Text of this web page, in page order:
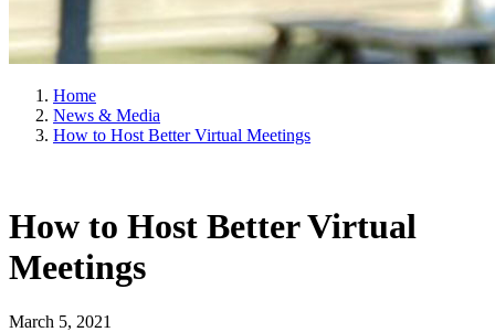
Home
News & Media
How to Host Better Virtual Meetings
How to Host Better Virtual
Meetings
March 5, 2021